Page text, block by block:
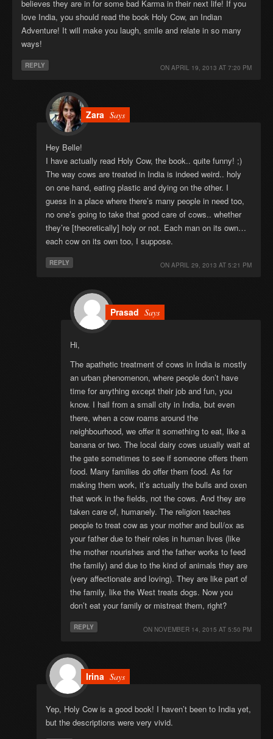
believes they are in for some bad Karma in their next life! If you
love India, you should read the book Holy Cow, an Indian
Adventure! It will make you laugh, smile and relate in so many
ways!
ON APRIL 19, 2013 AT 7:20 PM
REPLY
Zara Says
Hey Belle!
I have actually read Holy Cow, the book.. quite funny! ;)
The way cows are treated in India is indeed weird.. holy
on one hand, eating plastic and dying on the other. I
guess in a place where there’s many people in need too,
no one’s going to take that good care of cows.. whether
they’re [theoretically] holy or not. Each man on its own…
each cow on its own too, I suppose.
ON APRIL 29, 2013 AT 5:21 PM
REPLY
Prasad Says
Hi,
The apathetic treatment of cows in India is mostly
an urban phenomenon, where people don’t have
time for anything except their job and fun, you
know. I hail from a small city in India, but even
there, when a cow roams around the
neighbourhood, we offer it something to eat, like a
banana or two. The local dairy cows usually wait at
the gate sometimes to see if someone offers them
food. Many families do offer them food. As for
making them work, it’s actually the bulls and oxen
that work in the fields, not the cows. And they are
taken care of, humanely. The religion teaches
people to treat cow as your mother and bull/ox as
your father due to their roles in human lives (like
the mother nourishes and the father works to feed
the family) and due to the kind of animals they are
(very affectionate and loving). They are like part of
the family, like the West treats dogs. Now you
don’t eat your family or mistreat them, right?
ON NOVEMBER 14, 2015 AT 5:50 PM
REPLY
Irina Says
Yep, Holy Cow is a good book! I haven’t been to India yet,
but the descriptions were very vivid.